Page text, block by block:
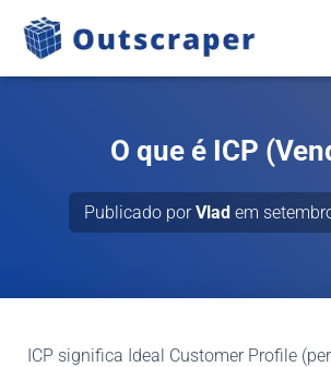
O que é ICP
Publicado porVladem
ICP significa Ideal Customer Profile